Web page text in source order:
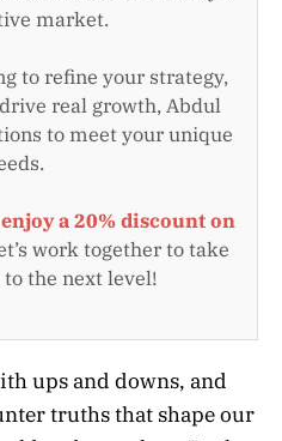
market.
to refine your strategy,
real growth, Abdul
to meet your unique
a 20% discount on
work together to take
the next level!
ups and downs, and
truths that shape our